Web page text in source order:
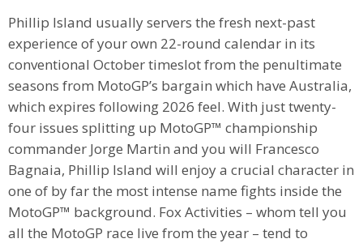
Phillip Island usually servers the fresh next-past
experience of your own 22-round calendar in its
conventional October timeslot from the penultimate
seasons from MotoGP’s bargain which have Australia,
which expires following 2026 feel. With just twenty-
four issues splitting up MotoGP™ championship
commander Jorge Martin and you will Francesco
Bagnaia, Phillip Island will enjoy a crucial character in
one of by far the most intense name fights inside the
MotoGP™ background. Fox Activities – whom tell you
all the MotoGP race live from the year – tend to